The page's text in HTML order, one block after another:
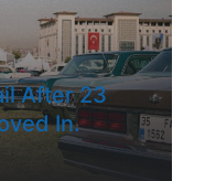
After 23
In.